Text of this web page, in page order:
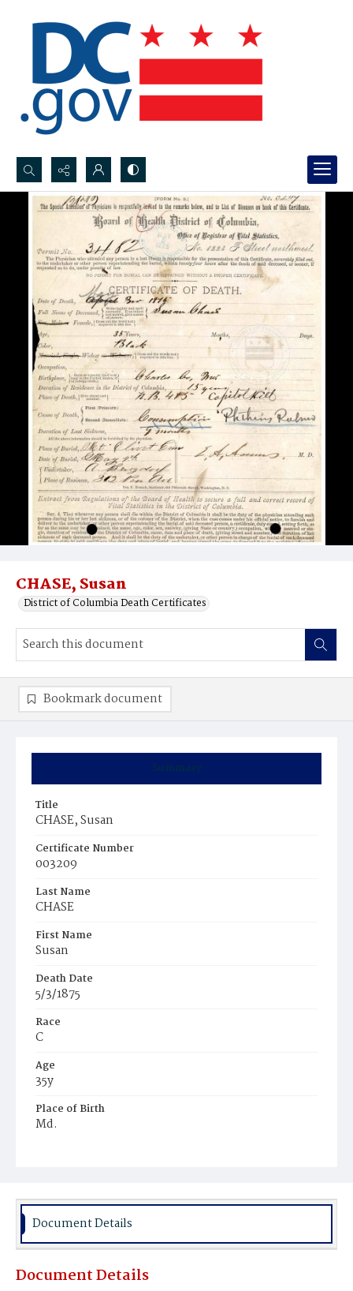
Search...
Advanced search
CHASE, Susan
District of Columbia Death Certificates
Summary
Title
CHASE, Susan
Certificate Number
003209
Last Name
CHASE
First Name
Susan
Death Date
5/3/1875
Race
C
Age
35y
Place of Birth
Md.
Bookmark document
Document Details
Document Details